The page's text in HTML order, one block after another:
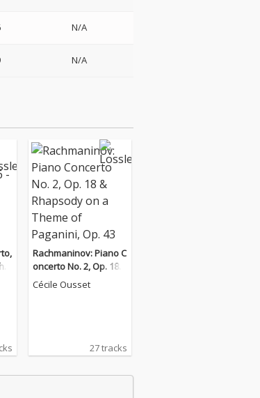
N/A
N/A
Rachmaninov: Piano C
oncerto No. 2, Op. 18 &
Rhapsody on a Them
Cécile Ousset
27 tracks